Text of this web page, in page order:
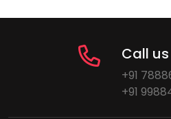
Call us
+91
+91